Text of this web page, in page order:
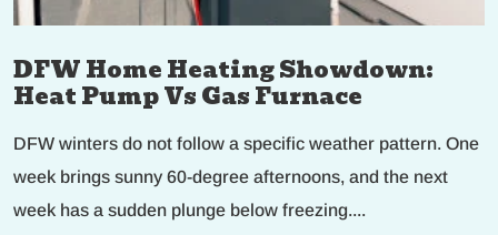
DFW Home Heating Showdown:
Heat Pump Vs Gas Furnace
DFW winters do not follow a specific weather pattern. One
week brings sunny 60-degree afternoons, and the next
week has a sudden plunge below freezing....